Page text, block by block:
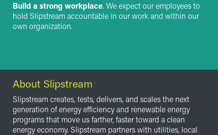
Build a strong workplace. We expect our employees to
hold Slipstream accountable in our work and within our
own organization.
About Slipstream
Slipstream creates, tests, delivers, and scales the next
generation of energy efficiency and renewable energy
programs that move us farther, faster toward a clean
energy economy. Slipstream partners with utilities, local